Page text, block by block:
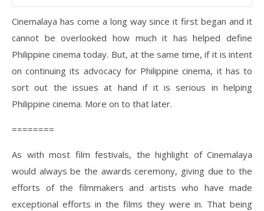
Cinemalaya has come a long way since it first began and it
cannot be overlooked how much it has helped define
Philippine cinema today. But, at the same time, if it is intent
on continuing its advocacy for Philippine cinema, it has to
sort out the issues at hand if it is serious in helping
Philippine cinema. More on to that later.
========
As with most film festivals, the highlight of Cinemalaya
would always be the awards ceremony, giving due to the
efforts of the filmmakers and artists who have made
exceptional efforts in the films they were in. That being